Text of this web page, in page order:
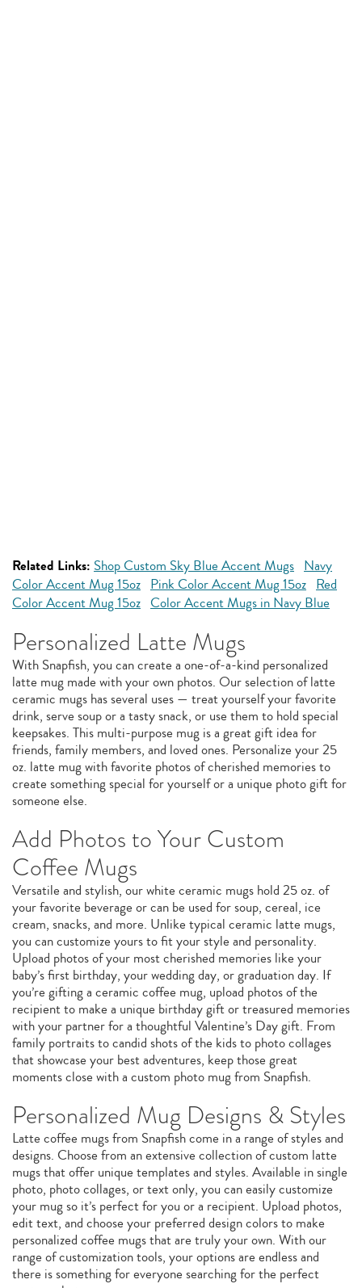
Related Links: Shop Custom Sky Blue Accent Mugs Navy
Color Accent Mug 15oz Pink Color Accent Mug 15oz Red
Color Accent Mug 15oz Color Accent Mugs in Navy Blue
Personalized Latte Mugs
With Snapfish, you can create a one-of-a-kind personalized
latte mug made with your own photos. Our selection of latte
ceramic mugs has several uses — treat yourself your favorite
drink, serve soup or a tasty snack, or use them to hold special
keepsakes. This multi-purpose mug is a great gift idea for
friends, family members, and loved ones. Personalize your 25
oz. latte mug with favorite photos of cherished memories to
create something special for yourself or a unique photo gift for
someone else.
Add Photos to Your Custom
Coffee Mugs
Versatile and stylish, our white ceramic mugs hold 25 oz. of
your favorite beverage or can be used for soup, cereal, ice
cream, snacks, and more. Unlike typical ceramic latte mugs,
you can customize yours to fit your style and personality.
Upload photos of your most cherished memories like your
baby’s first birthday, your wedding day, or graduation day. If
you’re gifting a ceramic coffee mug, upload photos of the
recipient to make a unique birthday gift or treasured memories
with your partner for a thoughtful Valentine’s Day gift. From
family portraits to candid shots of the kids to photo collages
that showcase your best adventures, keep those great
moments close with a custom photo mug from Snapfish.
Personalized Mug Designs & Styles
Latte coffee mugs from Snapfish come in a range of styles and
designs. Choose from an extensive collection of custom latte
mugs that offer unique templates and styles. Available in single
photo, photo collages, or text only, you can easily customize
your mug so it’s perfect for you or a recipient. Upload photos,
edit text, and choose your preferred design colors to make
personalized coffee mugs that are truly your own. With our
range of customization tools, your options are endless and
there is something for everyone searching for the perfect